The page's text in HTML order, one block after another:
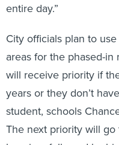
entire day.”
City officials plan to
areas for the phased-
will receive priority if
years or they don’t
student, schools
The next priority will